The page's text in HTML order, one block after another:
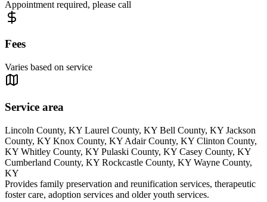
Appointment required, please call
Fees
Varies based on service
Service area
Lincoln County, KY Laurel County, KY Bell County, KY Jackson
County, KY Knox County, KY Adair County, KY Clinton County,
KY Whitley County, KY Pulaski County, KY Casey County, KY
Cumberland County, KY Rockcastle County, KY Wayne County,
KY
Provides family preservation and reunification services, therapeutic
foster care, adoption services and older youth services.